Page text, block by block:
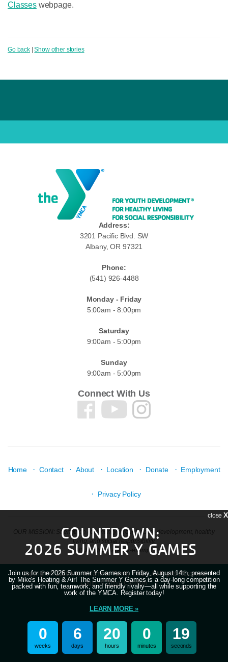
Classeswebpage.
Go back|Show other stories
Address:
3201 Pacific Blvd. SW
Albany, OR 97321
Phone:
(541) 926-4488
Monday - Friday
5:00am - 8:00pm
Saturday
9:00am - 5:00pm
Sunday
9:00am - 5:00pm
Connect With Us
Home · Contact · About · Location · Donate · Employment
· Privacy Policy
OUR MISSION: Strengthen community through youth development, healthy
living, and social responsibility.
All donations are tax-exempt.
Copyright © 2026 Mid-Willamette Family YMCA. All Rights Reserved.
Login| AThrive Creation
closeX
COUNTDOWN:
2026 SUMMER Y GAMES
Join us for the 2026 Summer Y Games on Friday, August 14th, presented
by Mike's Heating & Air! The Summer Y Games is a day-long competition
packed with fun, teamwork, and friendly rivalry—all while supporting the
work of the YMCA. Register today!
LEARN MORE »
0
weeks
6
days
20
hours
0
minutes
18
seconds